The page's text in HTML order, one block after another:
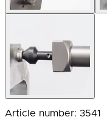
Article number: 3541